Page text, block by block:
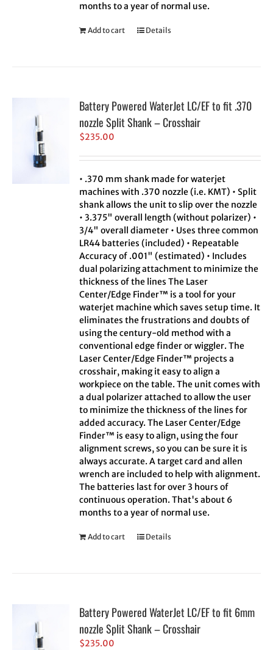
months to a year of normal use.
Add to cart Details
Battery Powered WaterJet LC/EF to fit .370
nozzle Split Shank – Crosshair
$235.00
• .370 mm shank made for waterjet
machines with .370 nozzle (i.e. KMT) • Split
shank allows the unit to slip over the nozzle
• 3.375" overall length (without polarizer) •
3/4" overall diameter • Uses three common
LR44 batteries (included) • Repeatable
Accuracy of .001" (estimated) • Includes
dual polarizing attachment to minimize the
thickness of the lines The Laser
Center/Edge Finder™ is a tool for your
waterjet machine which saves setup time. It
eliminates the frustrations and doubts of
using the century-old method with a
conventional edge finder or wiggler. The
Laser Center/Edge Finder™ projects a
crosshair, making it easy to align a
workpiece on the table. The unit comes with
a dual polarizer attached to allow the user
to minimize the thickness of the lines for
added accuracy. The Laser Center/Edge
Finder™ is easy to align, using the four
alignment screws, so you can be sure it is
always accurate. A target card and allen
wrench are included to help with alignment.
The batteries last for over 3 hours of
continuous operation. That's about 6
months to a year of normal use.
Add to cart Details
Battery Powered WaterJet LC/EF to fit 6mm
nozzle Split Shank – Crosshair
$235.00